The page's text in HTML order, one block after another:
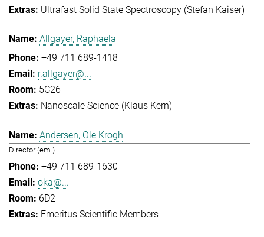
Ultrafast Solid State Spectroscopy (Stefan Kaiser)
Allgayer, Raphaela
+49 711 689-1418
r.allgayer@...
5C26
Nanoscale Science (Klaus Kern)
Andersen, Ole Krogh
Director (em.)
+49 711 689-1630
oka@...
6D2
Emeritus Scientific Members